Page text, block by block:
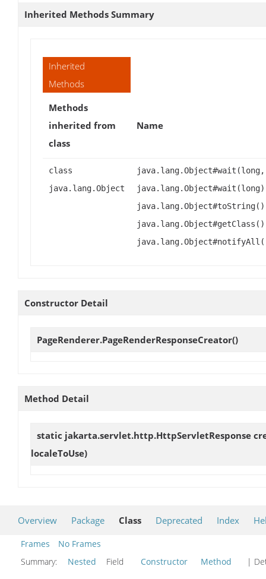
Inherited Methods Summary
Inherited
Methods
Methods
inherited from
class
Name
class
java.lang.Object
Constructor Detail
PageRenderer.PageRenderResponseCreator()
Method Detail
static jakarta.servlet.http.HttpServletResponse
localeToUse)
Overview Package Class Deprecated Index
Frames
No Frames
Summary:
Nested Field Constructor Method |